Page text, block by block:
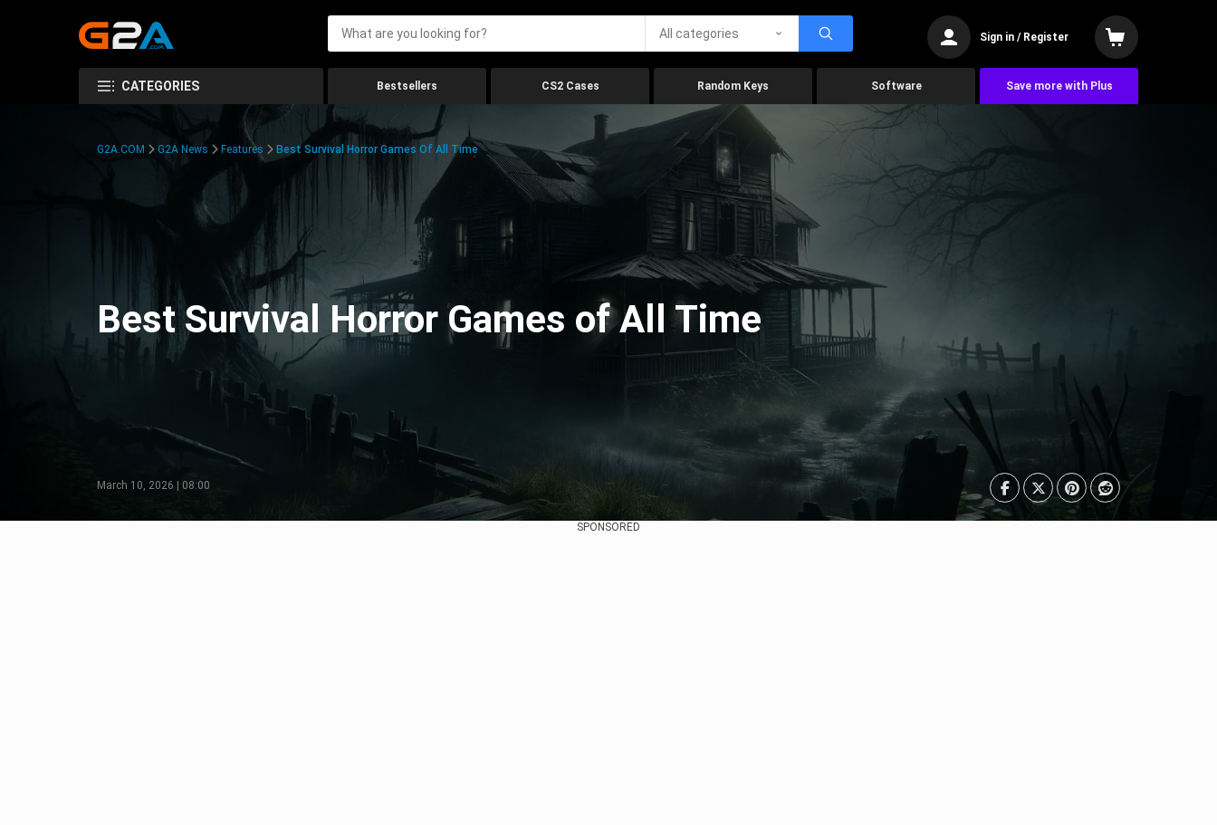
All categories Sign in / Register
CATEGORIES Bestsellers CS2 Cases Random Keys Software Save more with Plus
G2A.COM G2A News Features Best Survival Horror Games Of All Time
Best Survival Horror Games of All Time
March 10, 2026 | 08:00
SPONSORED